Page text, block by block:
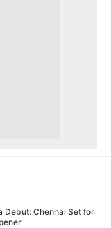
Debut: Chennai Set for